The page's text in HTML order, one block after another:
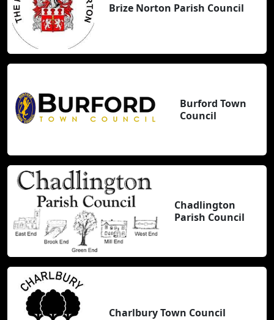
Brize Norton Parish Council
Burford Town
Council
Chadlington
Parish Council
Charlbury Town Council